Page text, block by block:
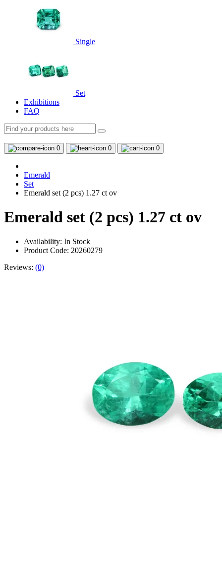
Single
Set
Exhibitions
FAQ
0 0 0
Emerald
Set
Emerald set (2 pcs) 1.27 ct ov
Emerald set (2 pcs) 1.27 ct ov
Availability: In Stock
Product Code: 20260279
Reviews: (0)